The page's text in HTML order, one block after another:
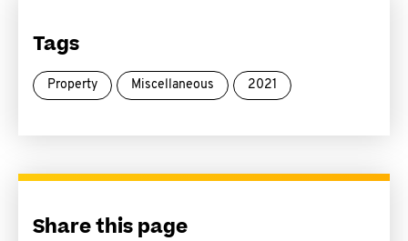
Tags
Property Miscellaneous 2021
Share this page